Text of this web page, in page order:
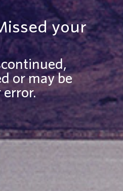
your
or may be
error.